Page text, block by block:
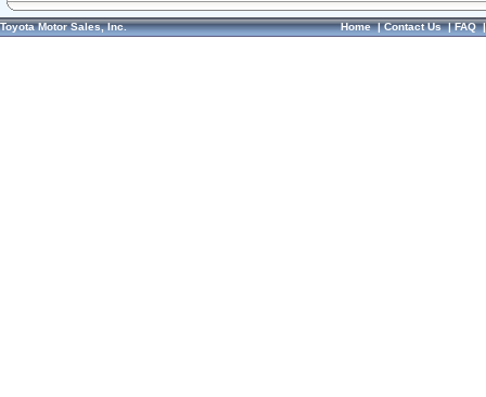
Toyota Motor Sales, Inc. Home|Contact Us|FAQ